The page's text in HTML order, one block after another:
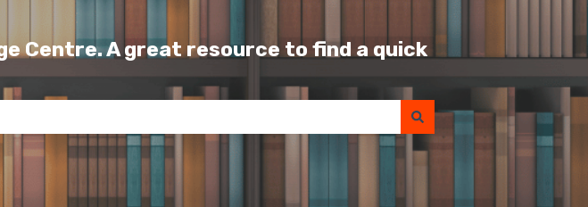
Centre. A great resource to find a quick